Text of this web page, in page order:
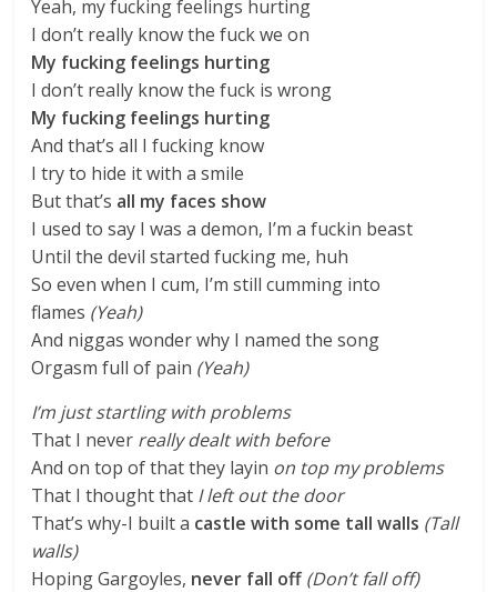
Yeah, my fucking feelings hurting
I don’t really know the fuck we on
My fucking feelings hurting
I don’t really know the fuck is wrong
My fucking feelings hurting
And that’s all I fucking know
I try to hide it with a smile
But that’s all my faces show
I used to say I was a demon, I’m a fuckin beast
Until the devil started fucking me, huh
So even when I cum, I’m still cumming into
flames (Yeah)
And niggas wonder why I named the song
Orgasm full of pain (Yeah)
I’m just startling with problems
That I never really dealt with before
And on top of that they layin on top my problems
That I thought that I left out the door
That’s why-I built a castle with some tall walls (Tall
walls)
Hoping Gargoyles, never fall off (Don’t fall off)